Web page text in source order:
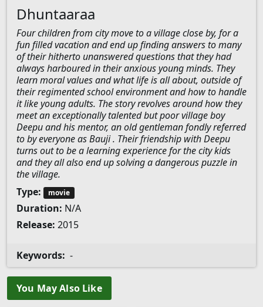
Dhuntaaraa
Four children from city move to a village close by, for a
fun filled vacation and end up finding answers to many
of their hitherto unanswered questions that they had
always harboured in their anxious young minds. They
learn moral values and what life is all about, outside of
their regimented school environment and how to handle
it like young adults. The story revolves around how they
meet an exceptionally talented but poor village boy
Deepu and his mentor, an old gentleman fondly referred
to by everyone as Bauji . Their friendship with Deepu
turns out to be a learning experience for the city kids
and they all also end up solving a dangerous puzzle in
the village.
Type:
movie
Duration: N/A
Release: 2015
Keywords: -
You May Also Like